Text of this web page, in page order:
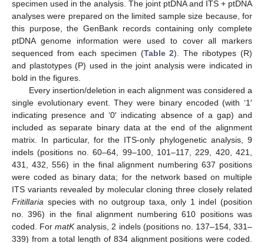
specimen used in the analysis. The joint ptDNA and ITS + ptDNA
analyses were prepared on the limited sample size because, for
this purpose, the GenBank records containing only complete
ptDNA genome information were used to cover all markers
sequenced from each specimen (Table 2). The ribotypes (R)
and plastotypes (P) used in the joint analysis were indicated in
bold in the figures.
Every insertion/deletion in each alignment was considered a
single evolutionary event. They were binary encoded (with ‘1′
indicating presence and ‘0′ indicating absence of a gap) and
included as separate binary data at the end of the alignment
matrix. In particular, for the ITS-only phylogenetic analysis, 9
indels (positions no. 60–64, 99–100, 101–117, 229, 420, 421,
431, 432, 556) in the final alignment numbering 637 positions
were coded as binary data; for the network based on multiple
ITS variants revealed by molecular cloning three closely related
Fritillaria species with no outgroup taxa, only 1 indel (position
no. 396) in the final alignment numbering 610 positions was
coded. FormatKanalysis, 2 indels (positions no. 137–154, 331–
339) from a total length of 834 alignment positions were coded.